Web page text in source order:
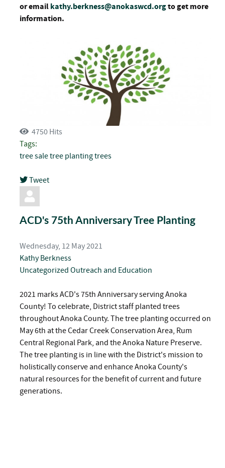
or email kathy.berkness@anokaswcd.orgto get more
information.
4750 Hits
Tags:
tree saletree plantingtrees
Tweet
pinterest
ACD's 75th Anniversary Tree Planting
Wednesday, 12 May 2021
Kathy Berkness
Uncategorized Outreach and Education
2021 marks ACD's 75th Anniversary serving Anoka
County! To celebrate, District staff planted trees
throughout Anoka County. The tree planting occurred on
May 6th at the Cedar Creek Conservation Area, Rum
Central Regional Park, and the Anoka Nature Preserve.
The tree planting is in line with the District's mission to
holistically conserve and enhance Anoka County's
natural resources for the benefit of current and future
generations.